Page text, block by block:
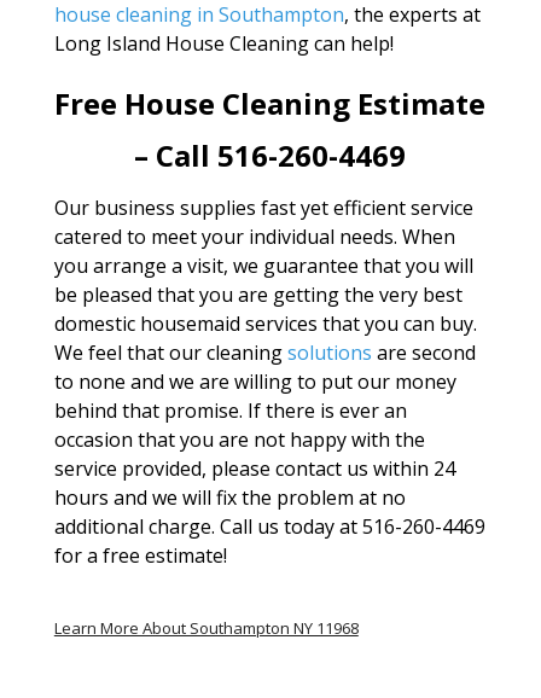
house cleaning in Southampton, the experts at
Long Island House Cleaning can help!
Free House Cleaning Estimate
– Call 516-260-4469
Our business supplies fast yet efficient service
catered to meet your individual needs. When
you arrange a visit, we guarantee that you will
be pleased that you are getting the very best
domestic housemaid services that you can buy.
We feel that our cleaningsolutions are second
to none and we are willing to put our money
behind that promise. If there is ever an
occasion that you are not happy with the
service provided, please contact us within 24
hours and we will fix the problem at no
additional charge. Call us today at 516-260-4469
for a free estimate!
Learn More About Southampton NY 11968